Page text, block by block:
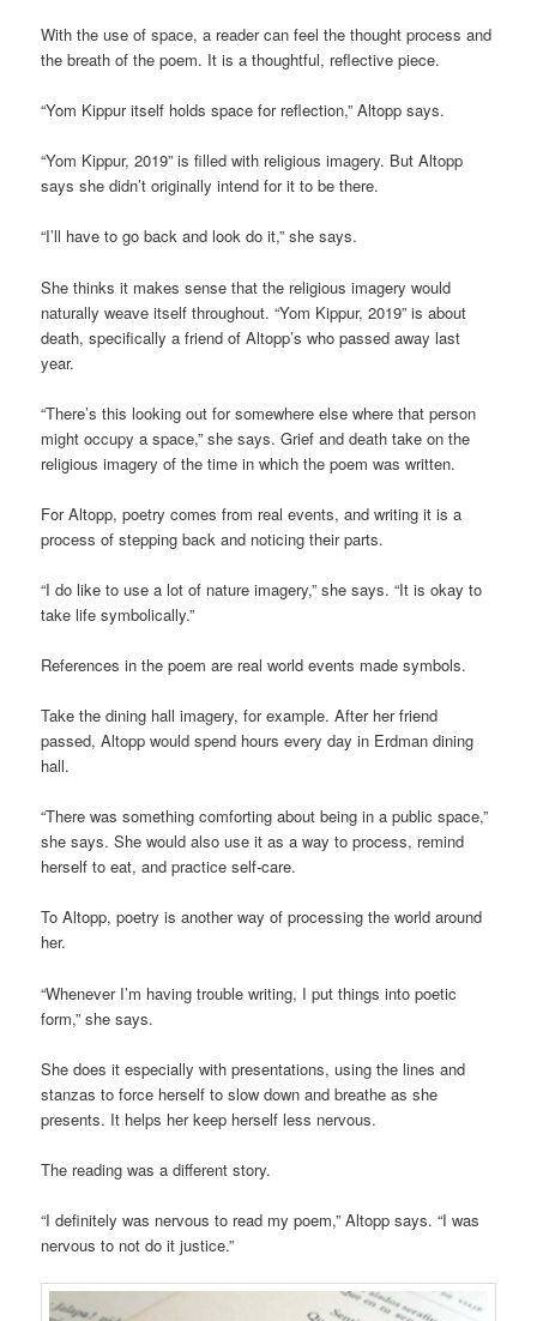
With the use of space, a reader can feel the thought process and
the breath of the poem. It is a thoughtful, reflective piece.
“Yom Kippur itself holds space for reflection,” Altopp says.
“Yom Kippur, 2019” is filled with religious imagery. But Altopp
says she didn’t originally intend for it to be there.
“I’ll have to go back and look do it,” she says.
She thinks it makes sense that the religious imagery would
naturally weave itself throughout. “Yom Kippur, 2019” is about
death, specifically a friend of Altopp’s who passed away last
year.
“There’s this looking out for somewhere else where that person
might occupy a space,” she says. Grief and death take on the
religious imagery of the time in which the poem was written.
For Altopp, poetry comes from real events, and writing it is a
process of stepping back and noticing their parts.
“I do like to use a lot of nature imagery,” she says. “It is okay to
take life symbolically.”
References in the poem are real world events made symbols.
Take the dining hall imagery, for example. After her friend
passed, Altopp would spend hours every day in Erdman dining
hall.
“There was something comforting about being in a public space,”
she says. She would also use it as a way to process, remind
herself to eat, and practice self-care.
To Altopp, poetry is another way of processing the world around
her.
“Whenever I’m having trouble writing, I put things into poetic
form,” she says.
She does it especially with presentations, using the lines and
stanzas to force herself to slow down and breathe as she
presents. It helps her keep herself less nervous.
The reading was a different story.
“I definitely was nervous to read my poem,” Altopp says. “I was
nervous to not do it justice.”